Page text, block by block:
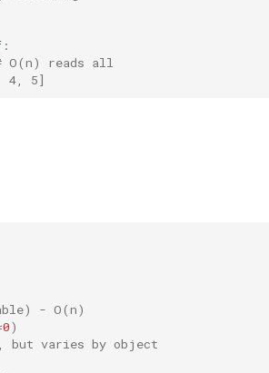
:
O(n) reads all
4, 5]
- O(n)
0)
but varies by object